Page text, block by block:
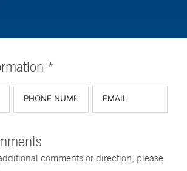
*
comments or direction, please